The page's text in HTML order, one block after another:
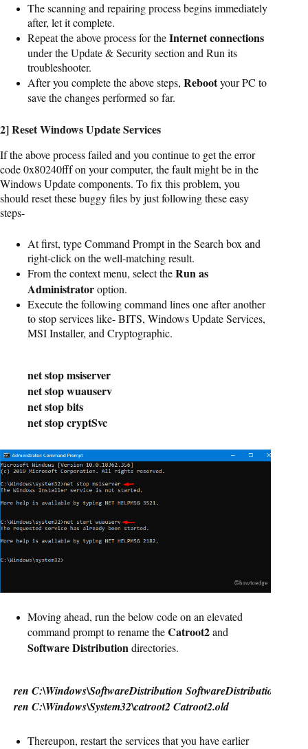
The scanning and repairing process begins immediately
after, let it complete.
Repeat the above process for theInternet connections
under the Update & Security section and Run its
troubleshooter.
After you complete the above steps, Rebootyour PC to
save the changes performed so far.
2] Reset Windows Update Services
If the above process failed and you continue to get the error
code 0x80240fff on your computer, the fault might be in the
Windows Update components. To fix this problem, you
should reset these buggy files by just following these easy
steps-
At first, type Command Prompt in the Search box and
right-click on the well-matching result.
From the context menu, select theRun as
Administratoroption.
Execute the following command lines one after another
to stop services like- BITS, Windows Update Services,
MSI Installer, and Cryptographic.
net stop msiserver
net stop wuauserv
net stop bits
net stop cryptSvc
Moving ahead, run the below code on an elevated
command prompt to rename theCatroot2and
Software Distributiondirectories.
ren C:\Windows\SoftwareDistribution SoftwareDistribution.old
ren C:\Windows\System32\catroot2 Catroot2.old
Thereupon, restart the services that you have earlier